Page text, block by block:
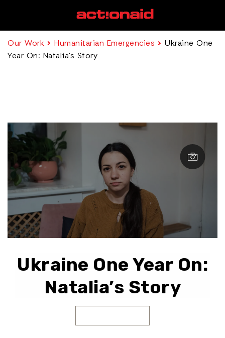
Our Work Humanitarian Emergencies
Ukraine One
Year On: Natalia’s Story
Ukraine One Year On:
Natalia’s Story